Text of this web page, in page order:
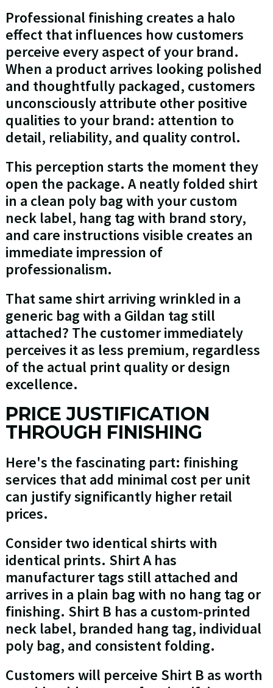
Professional finishing creates a halo
effect that influences how customers
perceive every aspect of your brand.
When a product arrives looking polished
and thoughtfully packaged, customers
unconsciously attribute other positive
qualities to your brand: attention to
detail, reliability, and quality control.
This perception starts the moment they
open the package. A neatly folded shirt
in a clean poly bag with your custom
neck label, hang tag with brand story,
and care instructions visible creates an
immediate impression of
professionalism.
That same shirt arriving wrinkled in a
generic bag with a Gildan tag still
attached? The customer immediately
perceives it as less premium, regardless
of the actual print quality or design
excellence.
PRICE JUSTIFICATION
THROUGH FINISHING
Here's the fascinating part: finishing
services that add minimal cost per unit
can justify significantly higher retail
prices.
Consider two identical shirts with
identical prints. Shirt A has
manufacturer tags still attached and
arrives in a plain bag with no hang tag or
finishing. Shirt B has a custom-printed
neck label, branded hang tag, individual
poly bag, and consistent folding.
Customers will perceive Shirt B as worth